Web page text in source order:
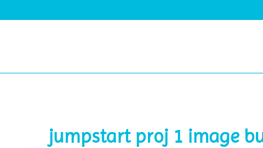
to
jumpstart proj 1 image